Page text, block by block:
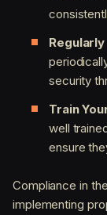
security
Train
well
ensure
Compliance in
implementing